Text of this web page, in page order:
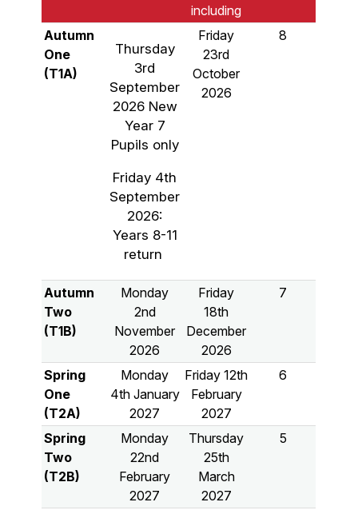
including
Autumn
One
(T1A)
Thursday
3rd
September
2026 New
Year 7
Pupils only
Friday 4th
September
2026:
Years 8-11
return
Friday
23rd
October
2026
8
Autumn
Two
(T1B)
Monday
2nd
November
2026
Friday
18th
December
2026
7
Spring
One
(T2A)
Monday
4th January
2027
Friday 12th
February
2027
6
Spring
Two
(T2B)
Monday
22nd
February
2027
Thursday
25th
March
2027
5